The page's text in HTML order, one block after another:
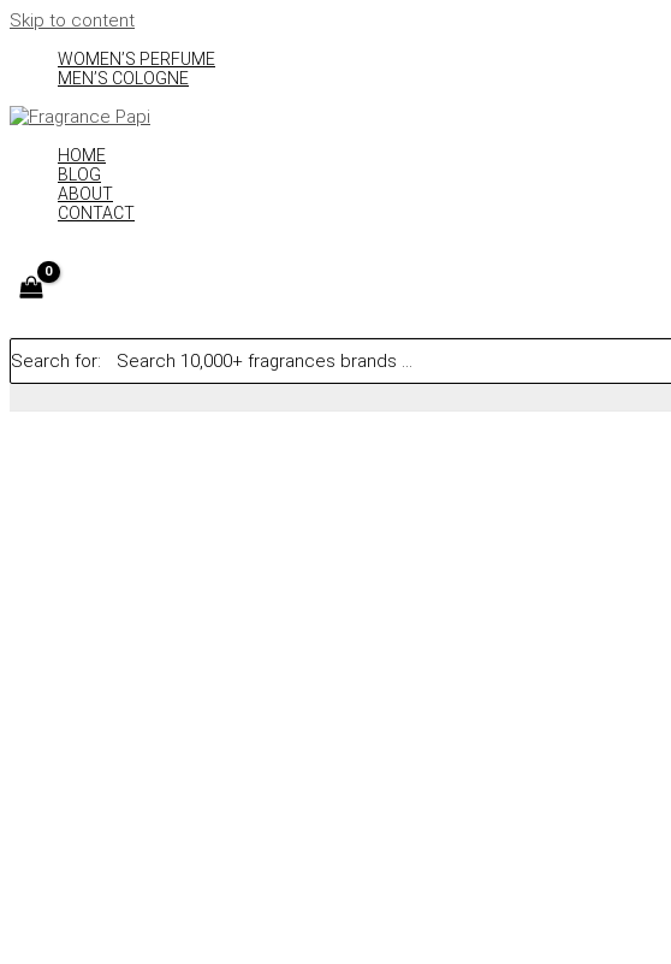
Skip to content
WOMEN’S PERFUME
MEN’S COLOGNE
HOME
BLOG
ABOUT
CONTACT
Search for: